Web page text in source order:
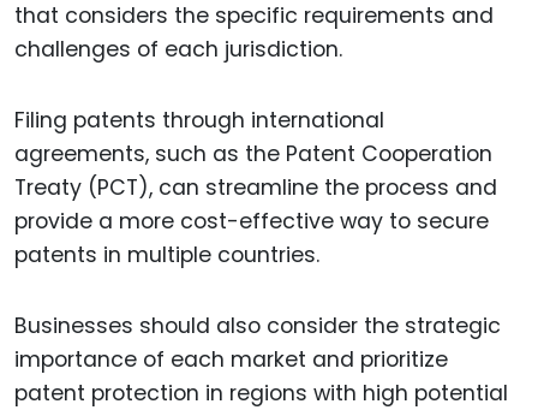
that considers the specific requirements and
challenges of each jurisdiction.
Filing patents through international
agreements, such as the Patent Cooperation
Treaty (PCT), can streamline the process and
provide a more cost-effective way to secure
patents in multiple countries.
Businesses should also consider the strategic
importance of each market and prioritize
patent protection in regions with high potential